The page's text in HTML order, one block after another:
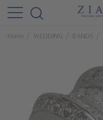
Home WEDDING BANDS